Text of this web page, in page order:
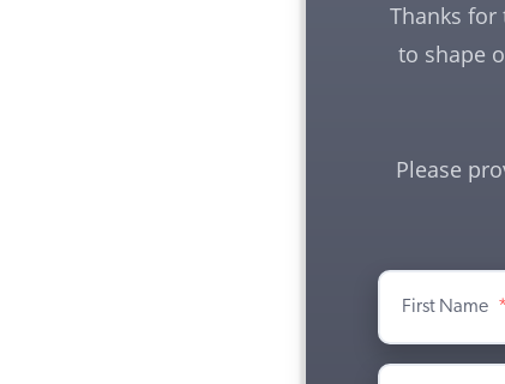
Thanks for
to shape
Please
First Name *